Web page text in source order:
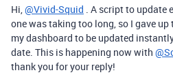
Hi,@Vivid-Squid . A script to update
one was taking too long, so I gave
my dashboard to be updated
date. This is happening now with
thank you for your reply!